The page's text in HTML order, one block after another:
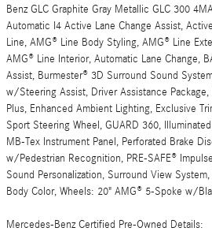
Benz GLC Graphite Gray Metallic GLC 300
Automatic I4 Active Lane Change Assist,
Line, AMG® Line Body Styling, AMG® Line
AMG® Line Interior, Automatic Lane Change,
Assist, Burmester® 3D Surround Sound
w/Steering Assist, Driver Assistance Package,
Plus, Enhanced Ambient Lighting, Exclusive
Sport Steering Wheel, GUARD 360,
MB-Tex Instrument Panel, Perforated Brake
w/Pedestrian Recognition, PRE-SAFE®
Sound Personalization, Surround View
Body Color, Wheels: 20" AMG® 5-Spoke w/
Mercedes-Benz Certified Pre-Owned Details: